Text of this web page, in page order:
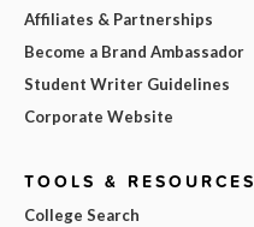
Affiliates & Partnerships
Become a Brand Ambassador
Student Writer Guidelines
Corporate Website
TOOLS & RESOURCES
College Search